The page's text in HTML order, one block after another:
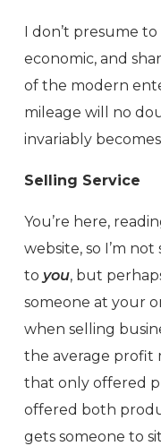
I don’t presume
economic, and
of the modern
mileage will no
invariably
Selling Service
You’re here,
website, so I’m
to you, but
someone at your
when selling
the average profit
that only offered
offered both
gets someone to